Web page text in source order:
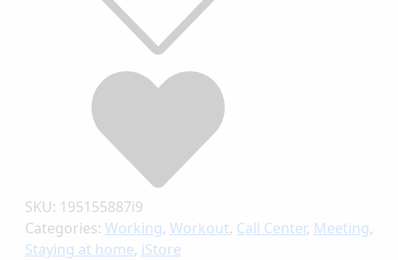
SKU: 195155887i9
Categories: Working, Workout, Call Center, Meeting,
Staying at home, iStore